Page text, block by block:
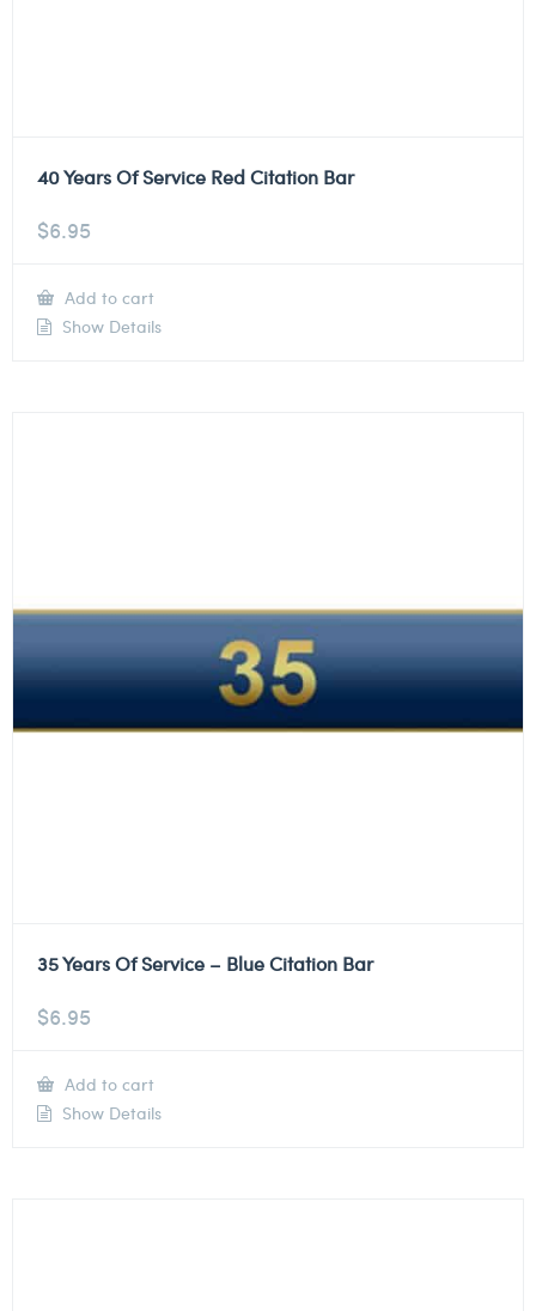
40 Years Of Service Red Citation Bar
$6.95
Add to cart
Show Details
35 Years Of Service – Blue Citation Bar
$6.95
Add to cart
Show Details